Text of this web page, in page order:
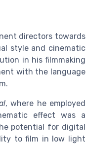
directors towards
style and cinematic
in his filmmaking
with the language
, where he employed
effect was a
potential for digital
to film in low light